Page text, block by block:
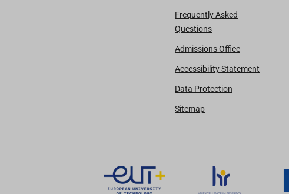
Frequently Asked
Questions
Admissions Office
Accessibility Statement
Data Protection
Sitemap